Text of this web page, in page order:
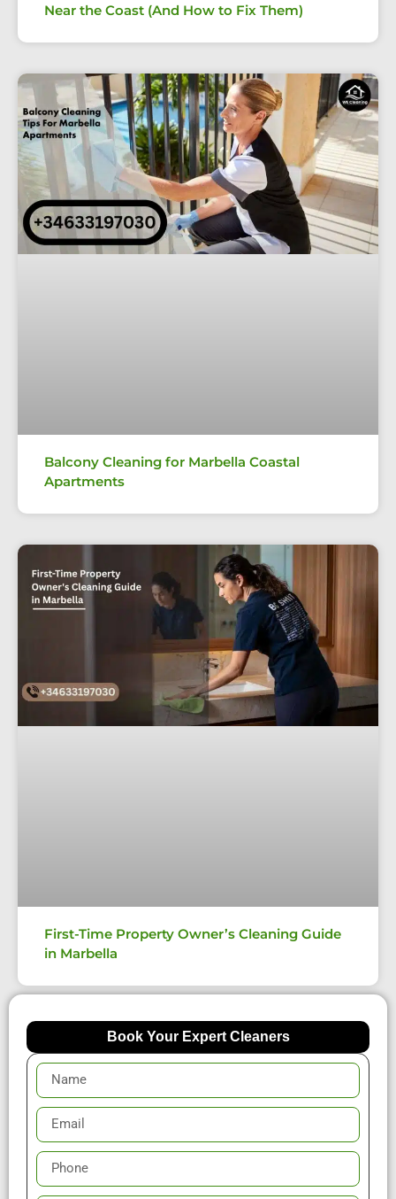
Near the Coast (And How to Fix Them)
Balcony Cleaning for Marbella Coastal
Apartments
First-Time Property Owner’s Cleaning Guide
in Marbella
Book Your Expert Cleaners